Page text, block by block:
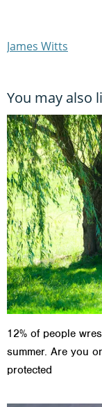
James Witts
You may also
12% of people
summer. Are you
protected